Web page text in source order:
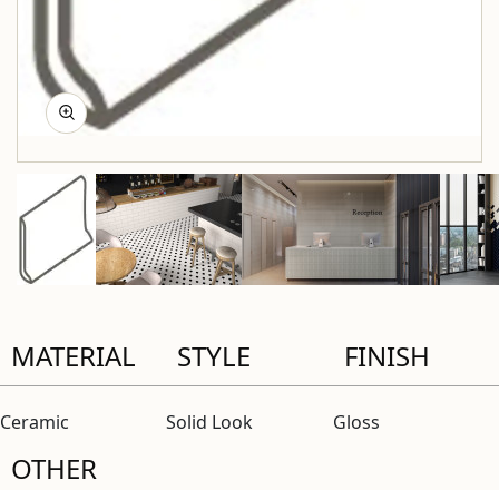
MATERIAL
Ceramic
STYLE
Solid Look
FINISH
Gloss
OTHER